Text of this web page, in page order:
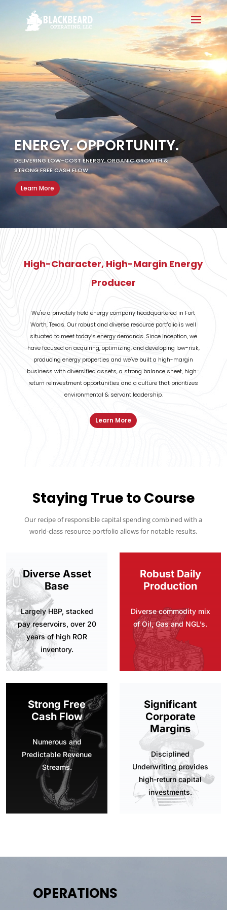
ENERGY. OPPORTUNITY.
DELIVERING LOW-COST ENERGY, ORGANIC GROWTH &
STRONG FREE CASH FLOW ​
Learn More
High-Character, High-Margin Energy
Producer
We're a privately held energy company headquartered in Fort
Worth, Texas. Our robust and diverse resource portfolio is well
situated to meet today’s energy demands. Sinceinception, we
have focused on acquiring, optimizing, and developing low-risk,
producing energy properties and we’ve built a high-margin
business with diversified assets, a strong balance sheet, high-
return reinvestment opportunities and a culture that prioritizes
environmental & servant leadership.
Learn More
Staying True to Course
Our recipe of responsible capital spending combined with a
world-class resource portfolio allows for notable results.
Diverse Asset
Base
Largely HBP, stacked
pay reservoirs, over 20
years of high ROR
inventory.
Robust Daily
Production
Diverse commodity mix
of Oil, Gas and NGL’s.
Strong Free
Cash Flow
Numerous and
Predictable Revenue
Streams.
Significant
Corporate
Margins
Disciplined
Underwriting provides
high-return capital
investments.
OPERATIONS